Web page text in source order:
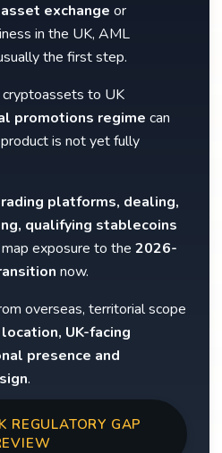
exchange or
in the UK, AML
the first step.
to UK
promotions regime can
is not yet fully
platforms, dealing,
qualifying stablecoins
exposure to the 2026-
now.
overseas, territorial scope
UK-facing
presence and
.
REGULATORY GAP